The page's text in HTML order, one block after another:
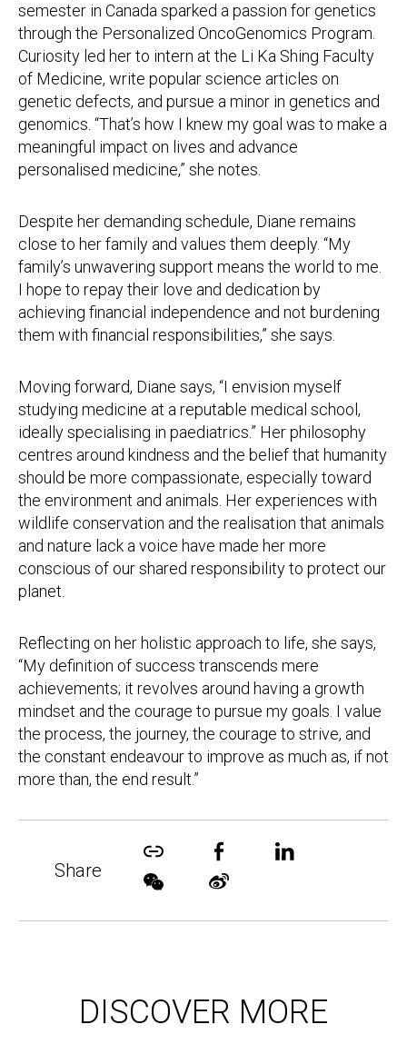
semester in Canada sparked a passion for genetics
through the Personalized OncoGenomics Program.
Curiosity led her to intern at the Li Ka Shing Faculty
of Medicine, write popular science articles on
genetic defects, and pursue a minor in genetics and
genomics. “That’s how I knew my goal was to make a
meaningful impact on lives and advance
personalised medicine,” she notes.
Despite her demanding schedule, Diane remains
close to her family and values them deeply. “My
family’s unwavering support means the world to me.
I hope to repay their love and dedication by
achieving financial independence and not burdening
them with financial responsibilities,” she says.
Moving forward, Diane says, “I envision myself
studying medicine at a reputable medical school,
ideally specialising in paediatrics.” Her philosophy
centres around kindness and the belief that humanity
should be more compassionate, especially toward
the environment and animals. Her experiences with
wildlife conservation and the realisation that animals
and nature lack a voice have made her more
conscious of our shared responsibility to protect our
planet.
Reflecting on her holistic approach to life, she says,
“My definition of success transcends mere
achievements; it revolves around having a growth
mindset and the courage to pursue my goals. I value
the process, the journey, the courage to strive, and
the constant endeavour to improve as much as, if not
more than, the end result.”
Share
DISCOVER MORE